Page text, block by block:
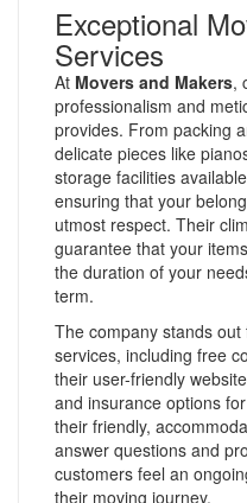
Exceptional
Services
At Movers and Makers,
professionalism and
provides. From packing
delicate pieces like
storage facilities
ensuring that your
utmost respect. Their
guarantee that your
the duration of your
term.
The company stands
services, including free
their user-friendly
and insurance options
their friendly,
answer questions and
customers feel an
their moving journey.